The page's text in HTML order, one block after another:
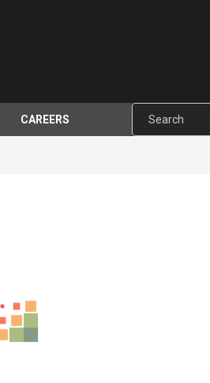
CAREERS